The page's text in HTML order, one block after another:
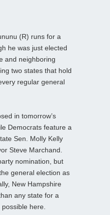
(R) runs for a
he was just elected
and neighboring
two states that hold
regular general
in tomorrow’s
Democrats feature a
Sen. Molly Kelly
Steve Marchand.
nomination, but
general election as
New Hampshire
any state for a
here.